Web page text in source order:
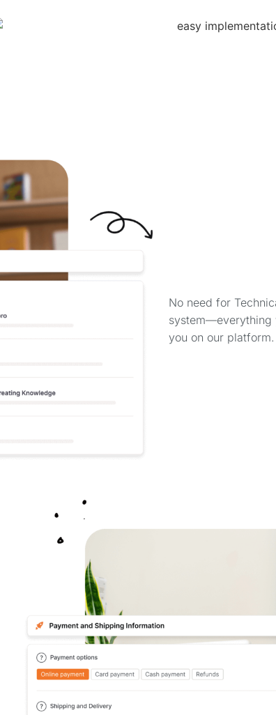
No need for
system—everything
you on our platform.